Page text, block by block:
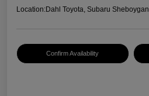
Location:Dahl Toyota, Subaru Sheboygan
Confirm Availability